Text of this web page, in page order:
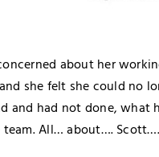
about her
she felt she could no
and had not done, what
All… about…. Scott….